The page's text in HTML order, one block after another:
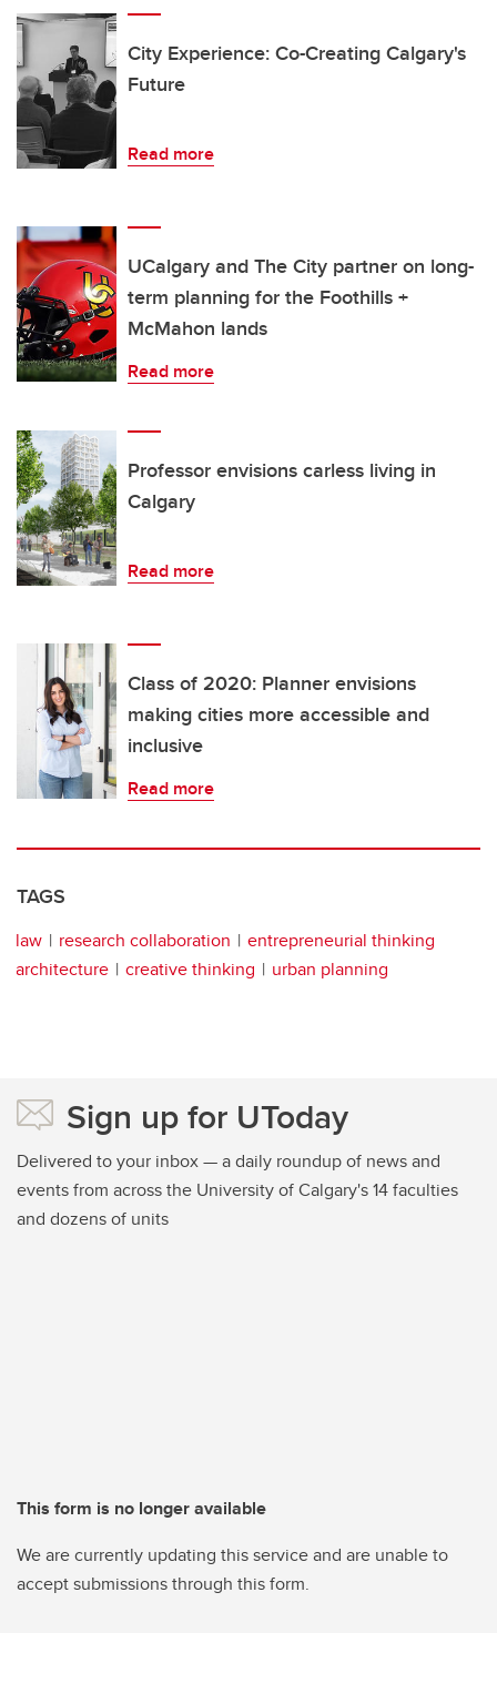
City Experience: Co-Creating Calgary's
Future
Read more
UCalgary and The City partner on long-
term planning for the Foothills +
McMahon lands
Read more
Professor envisions carless living in
Calgary
Read more
Class of 2020: Planner envisions
making cities more accessible and
inclusive
Read more
TAGS
law research collaboration
entrepreneurial thinking
architecture
creative thinking urban planning
Sign up for UToday
Delivered to your inbox — a daily roundup of news and
events from across the University of Calgary's 14 faculties
and dozens of units
This form is no longer available
We are currently updating this service and are unable to
accept submissions through this form.